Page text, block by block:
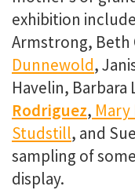
exhibition
Armstrong, Beth
Dunnewold,
Havelin, Barbara
Rodriguez,
Studstill, and
sampling of
display.